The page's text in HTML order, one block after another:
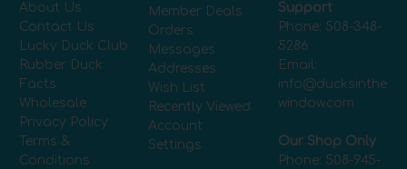
About Us
Contact Us
Lucky Duck Club
Rubber Duck
Facts
Wholesale
Privacy Policy
Terms &
Conditions
Member Deals
Orders
Messages
Addresses
Wish List
Recently Viewed
Account
Settings
Support
Phone: 508-348-
5286
Email:
info@ducksinthe
window.com
Our Shop Only
Phone: 508-945-